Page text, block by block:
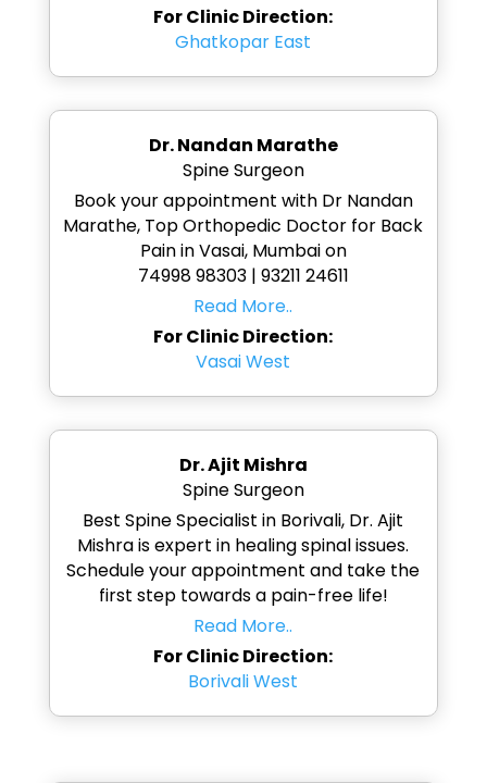
For Clinic Direction:
Ghatkopar East
Dr. Nandan Marathe
Spine Surgeon
Book your appointment with Dr Nandan
Marathe, Top Orthopedic Doctor for Back
Pain in Vasai, Mumbai on
74998 98303 | 93211 24611
Read More..
For Clinic Direction:
Vasai West
Dr. Ajit Mishra
Spine Surgeon
Best Spine Specialist in Borivali, Dr. Ajit
Mishra is expert in healing spinal issues.
Schedule your appointment and take the
first step towards a pain-free life!
Read More..
For Clinic Direction:
Borivali West